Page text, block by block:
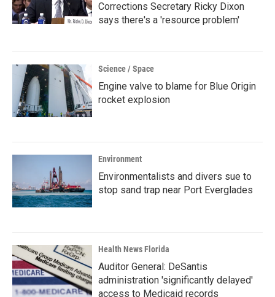
Corrections Secretary Ricky Dixon
says there's a 'resource problem'
Science / Space
Engine valve to blame for Blue Origin
rocket explosion
Environment
Environmentalists and divers sue to
stop sand trap near Port Everglades
Health News Florida
Auditor General: DeSantis
administration 'significantly delayed'
access to Medicaid records